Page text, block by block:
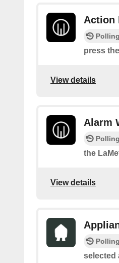
Action
press
View details
Alarm
the
View details
selected